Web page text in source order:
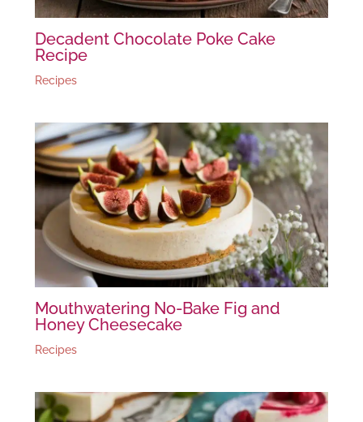
Decadent Chocolate Poke Cake
Recipe
Recipes
Mouthwatering No-Bake Fig and
Honey Cheesecake
Recipes